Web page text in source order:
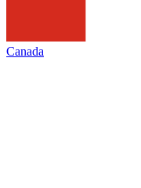
Canada